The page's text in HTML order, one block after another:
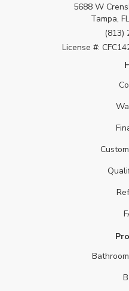
5688 W
Tampa,
(813)
License #: